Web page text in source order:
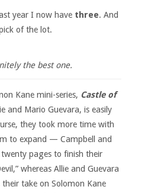
year I now have three. And
of the lot.
the best one.
Kane mini-series, Castle of
and Mario Guevara, is easily
they took more time with
to expand — Campbell and
pages to finish their
whereas Allie and Guevara
take on Solomon Kane